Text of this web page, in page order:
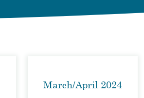
March/April 2024